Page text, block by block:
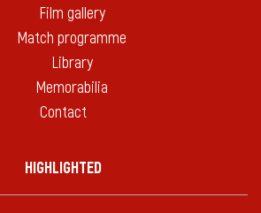
Film gallery
Match programme
Library
Memorabilia
Contact
HIGHLIGHTED